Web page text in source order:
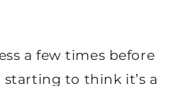
a few times before
starting to think it’s a